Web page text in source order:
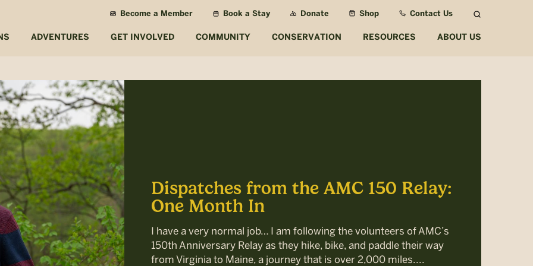
Become a Member Book a Stay Donate Shop Contact Us
ADVENTURES GET INVOLVED COMMUNITY CONSERVATION RESOURCES ABOUT US
Dispatches from the AMC 150 Relay:
One Month In
I have a very normal job… I am following the volunteers of AMC’s
150th Anniversary Relay as they hike, bike, and paddle their way
from Virginia to Maine, a journey that is over 2,000 miles....